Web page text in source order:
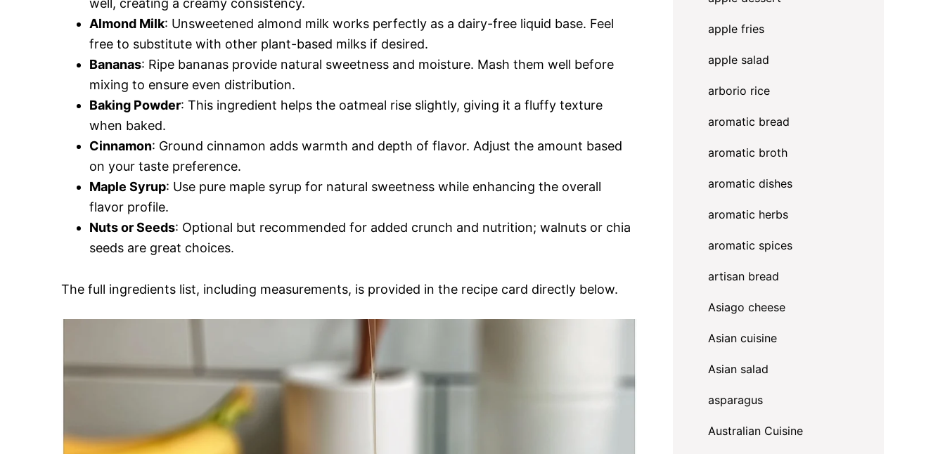
well, creating a creamy consistency.
Almond Milk: Unsweetened almond milk works perfectly as a dairy-free liquid base. Feel
free to substitute with other plant-based milks if desired.
Bananas: Ripe bananas provide natural sweetness and moisture. Mash them well before
mixing to ensure even distribution.
Baking Powder: This ingredient helps the oatmeal rise slightly, giving it a fluffy texture
when baked.
Cinnamon: Ground cinnamon adds warmth and depth of flavor. Adjust the amount based
on your taste preference.
Maple Syrup: Use pure maple syrup for natural sweetness while enhancing the overall
flavor profile.
Nuts or Seeds: Optional but recommended for added crunch and nutrition; walnuts or chia
seeds are great choices.
The full ingredients list, including measurements, is provided in the recipe card directly below.
apple fries
apple salad
arborio rice
aromatic bread
aromatic broth
aromatic dishes
aromatic herbs
aromatic spices
artisan bread
Asiago cheese
Asian cuisine
Asian salad
asparagus
Australian Cuisine